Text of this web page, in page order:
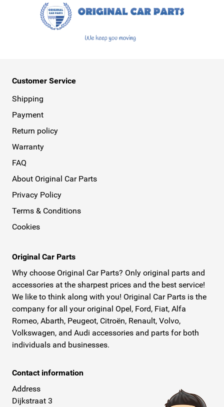
Customer Service
Shipping
Payment
Return policy
Warranty
FAQ
About Original Car Parts
Privacy Policy
Terms & Conditions
Cookies
Original Car Parts
Why choose Original Car Parts? Only original parts and
accessories at the sharpest prices and the best service!
We like to think along with you! Original Car Parts is the
company for all your original Opel, Ford, Fiat, Alfa
Romeo, Abarth, Peugeot, Citroën, Renault, Volvo,
Volkswagen, and Audi accessories and parts for both
individuals and businesses.
Contact information
Address
Dijkstraat 3